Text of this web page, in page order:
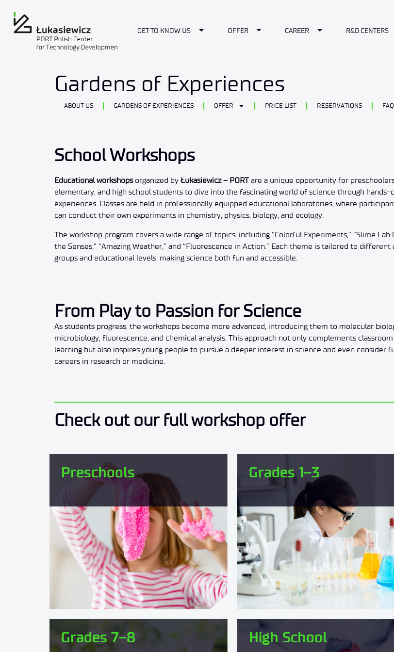
GET TO KNOW US Toggle Dropdown
OFFER Toggle Dropdown
CAREER Toggle Dropdown
R&D CENTERS
School Workshops
Gardens of Experiences
ABOUT US GARDENS OF EXPERIENCES OFFER PRICE LIST RESERVATIONS FAQ
School Workshops
Educational workshopsorganized by Łukasiewicz – PORT are a unique opportunity for
elementary, and high school students to dive into the fascinating world of science through hands-
experiences. Classes are held in professionally equipped educational laboratories, where
can conduct their own experiments in chemistry, physics, biology, and ecology.
The workshop program covers a wide range of topics, including “Colorful Experiments,” “Slime Lab
the Senses,” “Amazing Weather,” and “Fluorescence in Action.” Each theme is tailored to different
groups and educational levels, making science both fun and accessible.
From Play to Passion for Science
As students progress, the workshops become more advanced, introducing them to molecular
microbiology, fluorescence, and chemical analysis. This approach not only complements classroom
learning but also inspires young people to pursue a deeper interest in science and even consider
careers in research or medicine.
Check out our full workshop offer
Preschools Grades 1–3
Grades 7–8 High School